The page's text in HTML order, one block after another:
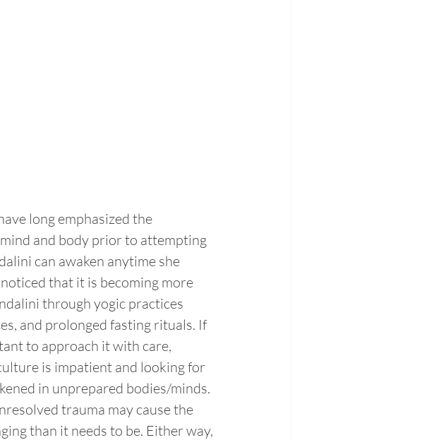
long emphasized the
and body prior to attempting
can awaken anytime she
that it is becoming more
through yogic practices
and prolonged fasting rituals. If
to approach it with care,
is impatient and looking for
in unprepared bodies/minds.
trauma may cause the
than it needs to be. Either way,